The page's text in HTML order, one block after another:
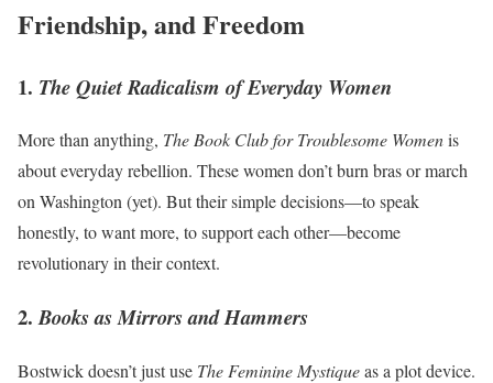
Friendship, and Freedom
1. The Quiet Radicalism of Everyday Women
More than anything, The Book Club for Troublesome Womenis
about everyday rebellion. These women don’t burn bras or march
on Washington (yet). But their simple decisions—to speak
honestly, to want more, to support each other—become
revolutionary in their context.
2.Books as Mirrors and Hammers
Bostwick doesn’t just use The Feminine Mystiqueas a plot device.